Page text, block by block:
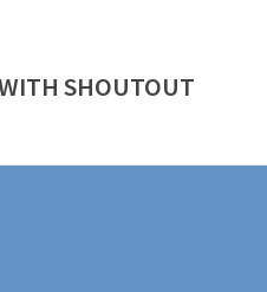
SHOUTOUT